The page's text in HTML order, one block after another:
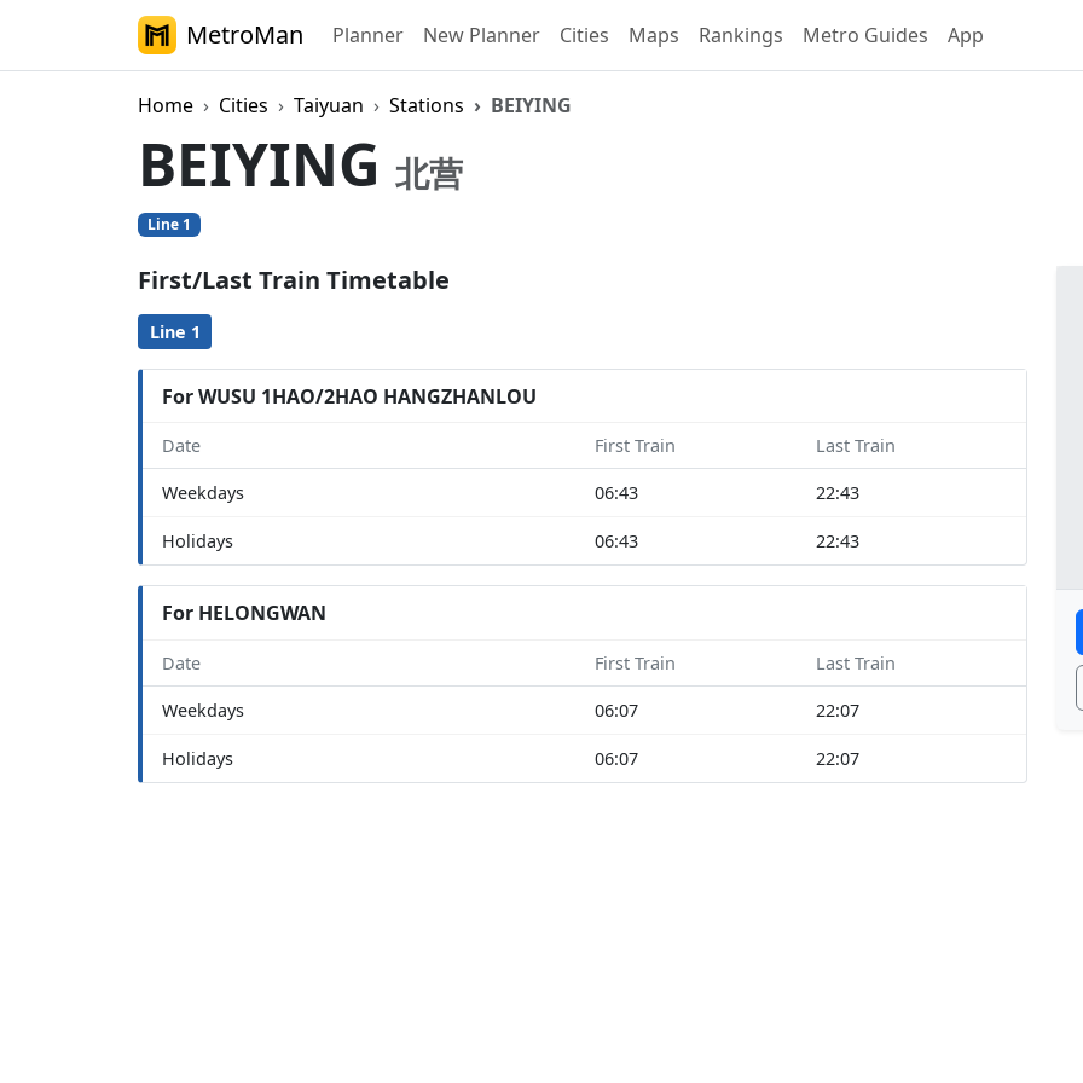
MetroMan Planner New Planner Cities Maps Rankings Metro Guides App
Home Cities Taiyuan Stations BEIYING
BEIYING 北营
Line 1
First/Last Train Timetable
Line 1
For WUSU 1HAO/2HAO HANGZHANLOU
Date First Train Last Train
Weekdays 06:43 22:43
Holidays 06:43 22:43
For HELONGWAN
Date First Train Last Train
Weekdays 06:07 22:07
Holidays 06:07 22:07